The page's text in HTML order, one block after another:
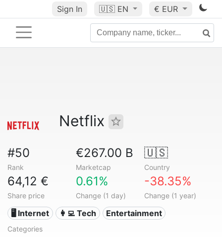
Sign In 🇺🇸 EN € EUR
Netflix
#50
Rank
€267.00 B
Marketcap
🇺🇸
Country
64,12 €
Share price
0.61%
Change (1 day)
-38.35%
Change (1 year)
🖥️ Internet 👩‍💻 Tech Entertainment
Categories